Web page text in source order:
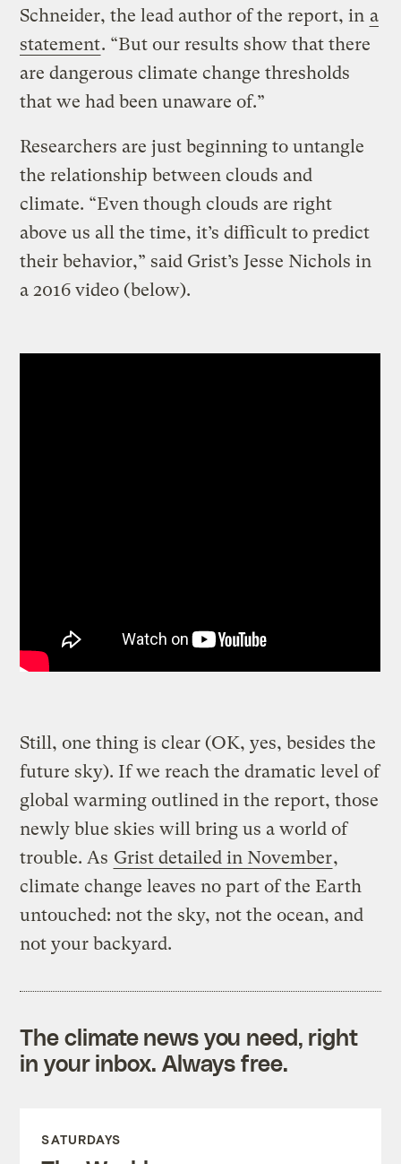
Schneider, the lead author of the report, in a
statement. “But our results show that there
are dangerous climate change thresholds
that we had been unaware of.”
Researchers are just beginning to untangle
the relationship between clouds and
climate. “Even though clouds are right
above us all the time, it’s difficult to predict
their behavior,” said Grist’s Jesse Nichols in
a 2016 video (below).
Still, one thing is clear (OK, yes, besides the
future sky). If we reach the dramatic level of
global warming outlined in the report, those
newly blue skies will bring us a world of
trouble. As Grist detailed in November,
climate change leaves no part of the Earth
untouched: not the sky, not the ocean, and
not your backyard.
The climate news you need, right
in your inbox. Always free.
SATURDAYS